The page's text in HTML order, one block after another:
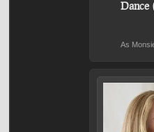
Dance
As